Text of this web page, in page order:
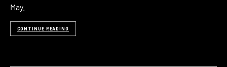
May.
CONTINUE READING